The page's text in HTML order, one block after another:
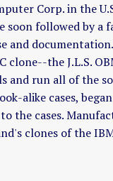
Corp. in the
soon followed by a
documentation.
clone--the J.L.S.
and run all of the
alike cases,
the cases.
clones of the